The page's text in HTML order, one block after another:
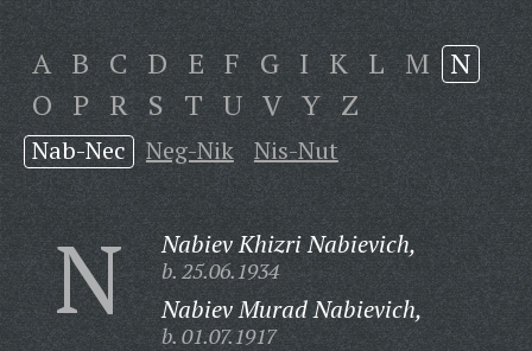
A B C D E F G I K L M N
O P R S T U V Y Z
Nab-Nec Neg-Nik Nis-Nut
N Nabiev Khizri Nabievich,
b. 25.06.1934
Nabiev Murad Nabievich,
b. 01.07.1917